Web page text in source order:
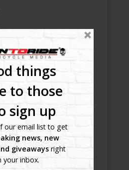
things
to those
sign up
our email list to get
news, new
giveawaysright
your inbox.